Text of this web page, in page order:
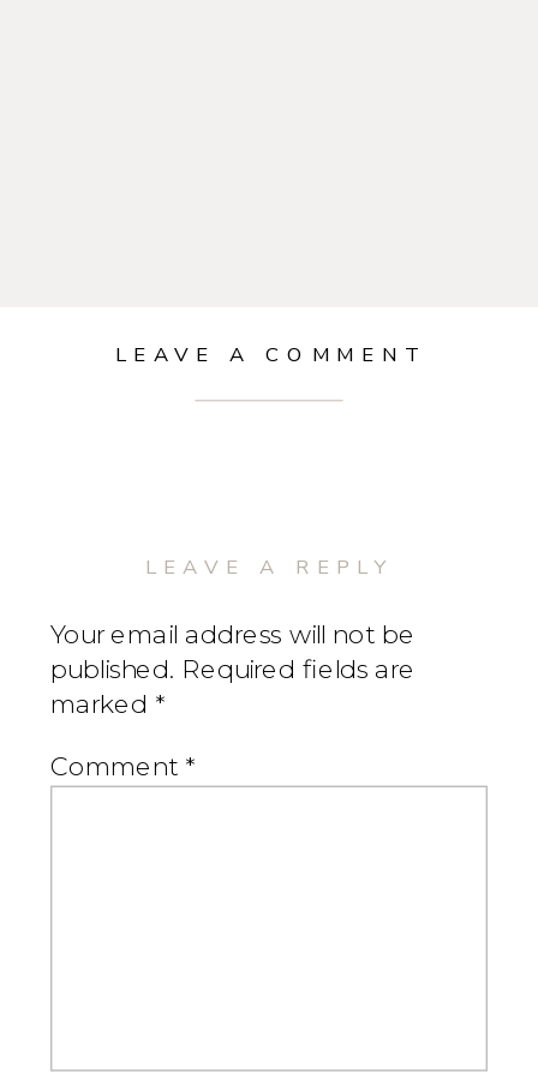
LEAVE A COMMENT
LEAVE A REPLY
Your email address will not be
published. Required fields are
marked *
Comment *